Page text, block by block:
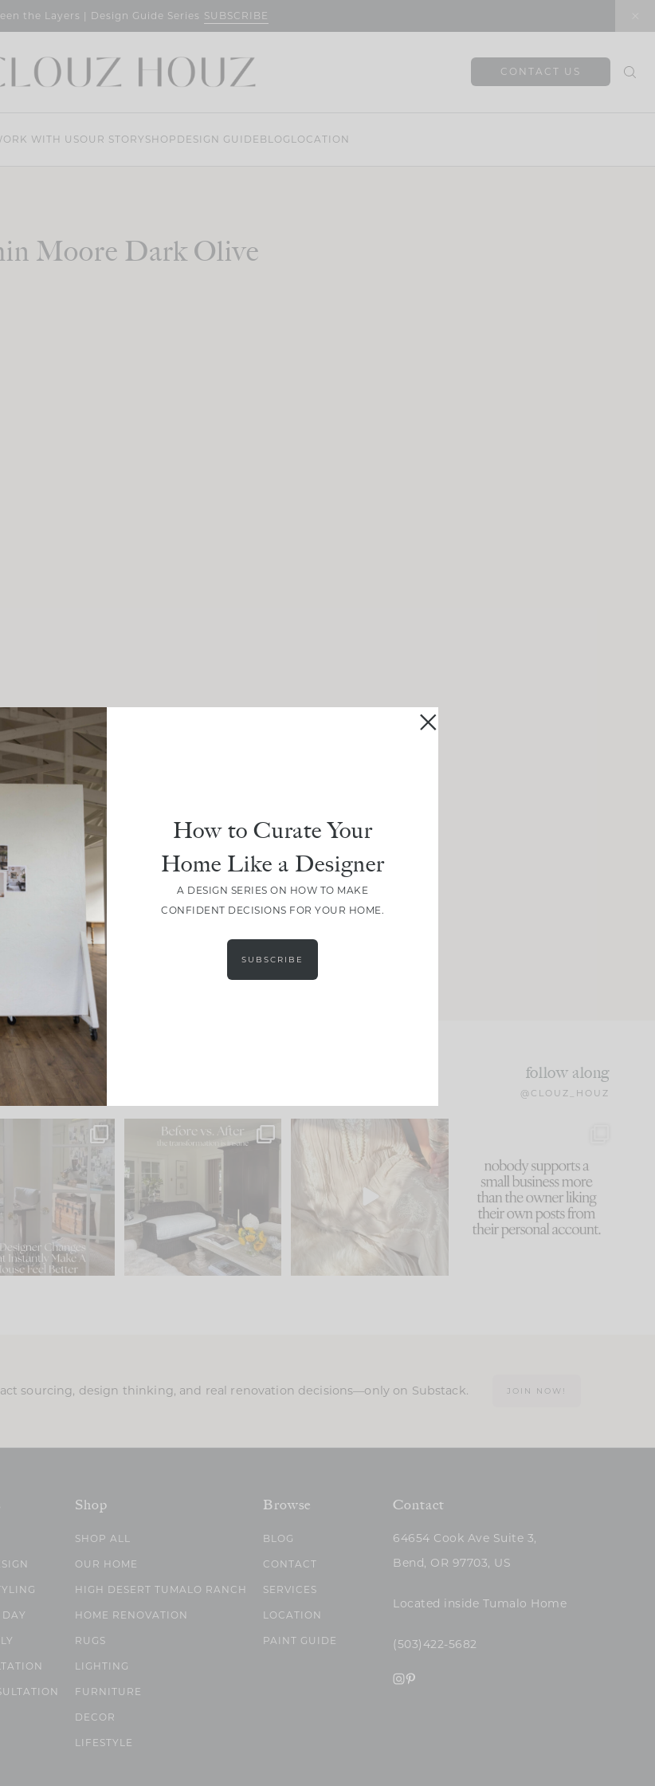
the Layers | Design Guide Series SUBSCRIBE
CONTACT US
WITH USOUR STORY SHOP DESIGN GUIDE BLOG LOCATION
Moore Dark Olive
LOAD MORE
follow along
@CLOUZ_HOUZ
YOU MISSED IT...
‘LIST’ and...
115 33
Every old house tells you
what it wants to be. The
I think one of the biggest
mistakes we make is...
60
because... guilty!!!
...
1111 120
sourcing, design thinking, and real renovation decisions—only on Substack. JOIN NOW!
Shop
SHOP ALL
OUR HOME
HIGH DESERT TUMALO RANCH
HOME RENOVATION
RUGS
LIGHTING
FURNITURE
DECOR
LIFESTYLE
Browse
BLOG
CONTACT
SERVICES
LOCATION
PAINT GUIDE
Contact
64654 Cook Ave Suite 3,
Bend, OR 97703, US
Located inside Tumalo Home
(503)422-5682
How to Curate Your
Home Like a Designer
A DESIGN SERIES ON HOW TO MAKE
CONFIDENT DECISIONS FOR YOUR HOME.
SUBSCRIBE